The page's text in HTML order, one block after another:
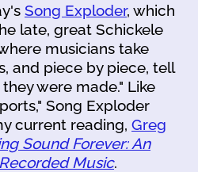
Song Exploder, which
late, great Schickele
musicians take
and piece by piece, tell
were made." Like
Song Exploder
current reading, Greg
Sound Forever: An
Music.